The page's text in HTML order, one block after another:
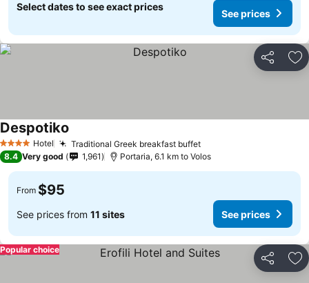
Select dates to see exact prices
See prices
Share
4 Stars Hotel Traditional Greek breakfast buffet
Despotiko
8.4 Very good 1,961 Portaria, 6.1 km to Volos
From $95
See prices from 11 sites See prices
Share
Popular choice